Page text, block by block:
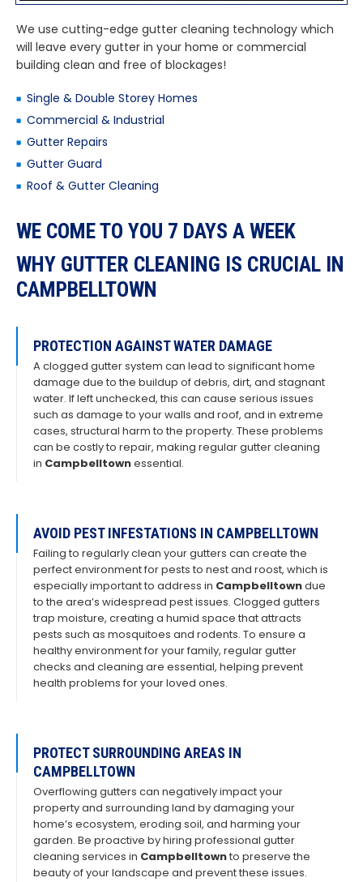
We use cutting-edge gutter cleaning technology which
will leave every gutter in your home or commercial
building clean and free of blockages!
Single & Double Storey Homes
Commercial & Industrial
Gutter Repairs
Gutter Guard
Roof & Gutter Cleaning
WE COME TO YOU 7 DAYS A WEEK
WHY GUTTER CLEANING IS CRUCIAL IN
CAMPBELLTOWN
PROTECTION AGAINST WATER DAMAGE
A clogged gutter system can lead to significant home
damage due to the buildup of debris, dirt, and stagnant
water. If left unchecked, this can cause serious issues
such as damage to your walls and roof, and in extreme
cases, structural harm to the property. These problems
can be costly to repair, making regular gutter cleaning
in Campbelltownessential.
AVOID PEST INFESTATIONS IN CAMPBELLTOWN
Failing to regularly clean your gutters can create the
perfect environment for pests to nest and roost, which is
especially important to address in Campbelltowndue
to the area’s widespread pest issues. Clogged gutters
trap moisture, creating a humid space that attracts
pests such as mosquitoes and rodents. To ensure a
healthy environment for your family, regular gutter
checks and cleaning are essential, helping prevent
health problems for your loved ones.
PROTECT SURROUNDING AREAS IN
CAMPBELLTOWN
Overflowing gutters can negatively impact your
property and surrounding land by damaging your
home’s ecosystem, eroding soil, and harming your
garden. Be proactive by hiring professional gutter
cleaning services in Campbelltownto preserve the
beauty of your landscape and prevent these issues.